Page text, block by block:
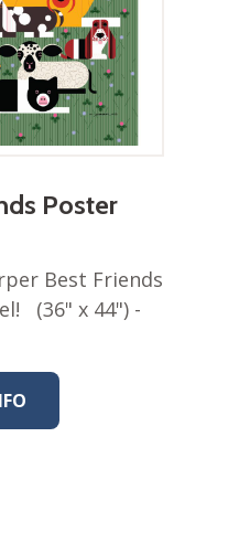
Poster
Best Friends
(36" x 44") -